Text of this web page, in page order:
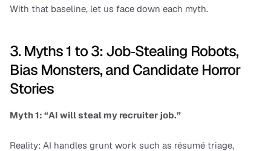
With that baseline, let us face down each myth.
3. Myths 1 to 3: Job‑Stealing Robots,
Bias Monsters, and Candidate Horror
Stories
Myth 1: “AI will steal my recruiter job.”
Reality: AI handles grunt work such as résumé triage,